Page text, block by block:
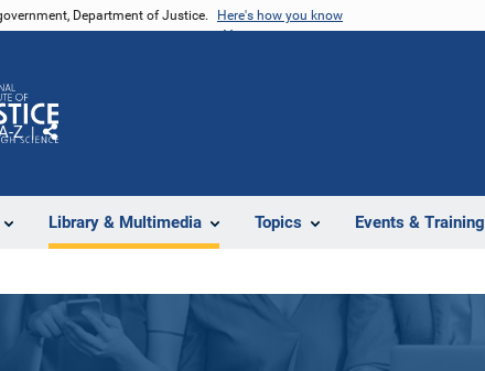
Department of Justice. Here's how you know
Library & Multimedia Topics Events & Training
Z
Share